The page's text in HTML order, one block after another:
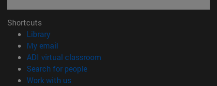
Shortcuts
Library(opens in new window)
My email
ADI virtual classroom
Search for people(opens in new window)
Work with us(opens in new window)